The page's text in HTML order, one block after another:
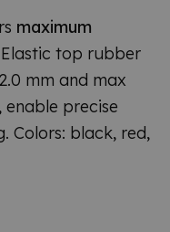
maximum
top rubber
mm and max
precise
Colors: black, red,